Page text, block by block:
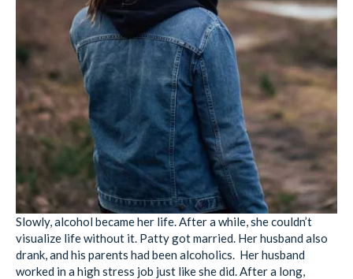
Slowly, alcohol became her life. After a while, she couldn’t
visualize life without it. Patty got married. Her husband also
drank, and his parents had been alcoholics. Her husband
worked in a high stress job just like she did. After a long,